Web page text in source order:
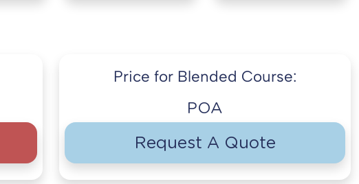
Price for Blended Course:
POA
Request A Quote